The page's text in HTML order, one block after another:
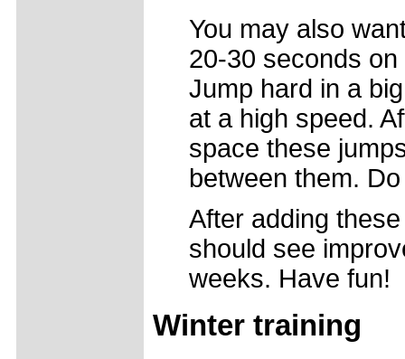
You may also
20-30 seconds
Jump hard in a
at a high speed.
space these
between them.
After adding
should see
weeks. Have fun!
Winter training